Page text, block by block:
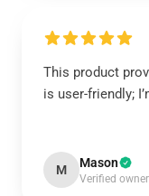
This product
is user-friendly;
M Mason
Verified owner